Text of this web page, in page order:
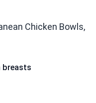
Chicken Bowls,
breasts